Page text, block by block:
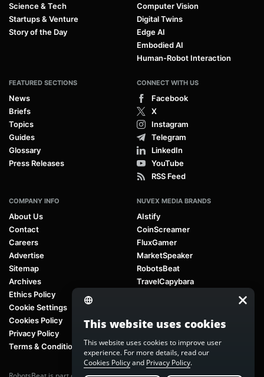
Science & Tech
Startups & Venture
Story of the Day
Computer Vision
Digital Twins
Edge AI
Embodied AI
Human-Robot Interaction
FEATURED SECTIONS
News
Briefs
Topics
Guides
Glossary
Press Releases
CONNECT WITH US
Facebook
X
Instagram
Telegram
LinkedIn
YouTube
RSS Feed
COMPANY INFO
About Us
Contact
Careers
Advertise
Sitemap
Archives
Ethics Policy
Cookie Settings
Cookies Policy
Privacy Policy
Terms & Conditions
NUVEX MEDIA BRANDS
AIstify
CoinScreamer
FluxGamer
MarketSpeaker
RobotsBeat
TravelCapybara
This website uses cookies
This website uses cookies to improve user
experience. For more details, read our
Cookies Policyand Privacy Policy.